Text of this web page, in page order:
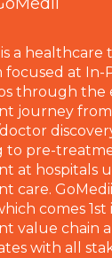
a
focused at In-
through the
journey from
to pre-
at hospitals
care.
comes
value chain
with all